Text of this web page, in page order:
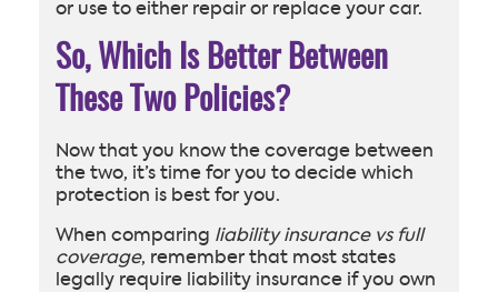
or use to either repair or replace your car.
So, Which Is Better Between
These Two Policies?
Now that you know the coverage between
the two, it’s time for you to decide which
protection is best for you.
When comparing liability insurance vs full
coverage, remember that most states
legally require liability insurance if you own